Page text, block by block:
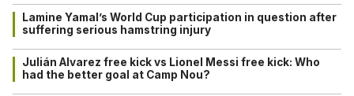
Lamine Yamal’s World Cup participation in question after
suffering serious hamstring injury
Julián Alvarez free kick vs Lionel Messi free kick: Who
had the better goal at Camp Nou?